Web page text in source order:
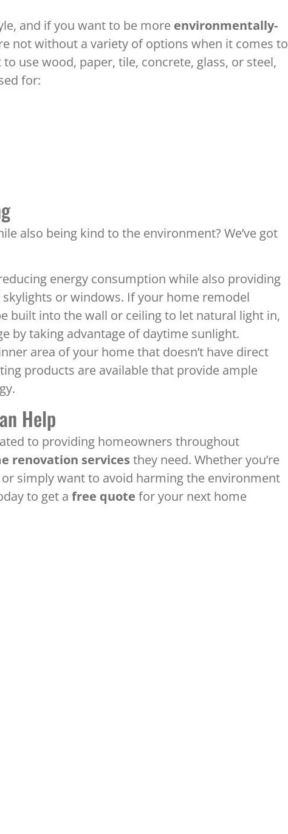
and if you want to be more environmentally-
not without a variety of options when it comes to
use wood, paper, tile, concrete, glass, or steel,
for:
also being kind to the environment? We’ve got
energy consumption while also providing
or windows. If your home remodel
built into the wall or ceiling to let natural light in,
by taking advantage of daytime sunlight.
area of your home that doesn’t have direct
products are available that provide ample
Help
to providing homeowners throughout
renovation services they need. Whether you’re
simply want to avoid harming the environment
to get a free quote for your next home